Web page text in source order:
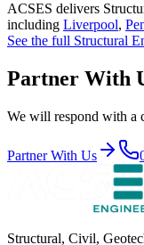
ACSES delivers
including Liverpool,
See the full Structural
Partner With
We will respond with a
Partner With Us
Structural, Civil,